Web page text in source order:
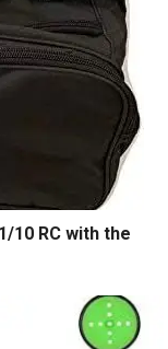
10 RC with the